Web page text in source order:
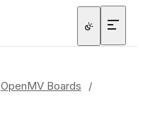
OpenMV Boards
/